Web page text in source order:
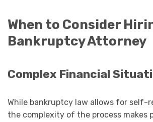
When to Consider
Bankruptcy Attorney
Complex Financial
While bankruptcy law allows for self-
the complexity of the process makes